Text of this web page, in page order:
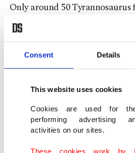
Consent Details
This website uses cookies
Cookies are used for
performing advertising
activities on our sites.
These cookies work by
Only around 50 Tyrannosaurus
discovered since the first was
Bids hit the $9 million mark in
minutes after the start of the
race, until the hammer came
$27.5 million, to which were
commissions.